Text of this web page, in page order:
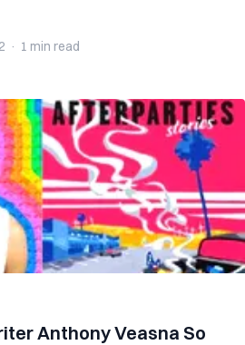
· 1 min read
Anthony Veasna So